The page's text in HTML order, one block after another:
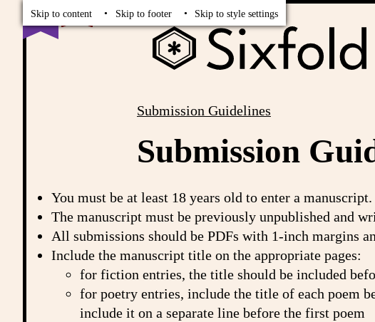
Read Vote
Skip to content Skip to footer Skip to style settings
Breadcrumbs
Submission Guidelines
Submission
You must be at least 18 years old to enter a manuscript.
The manuscript must be previously unpublished and
All submissions should be PDFs with 1-inch margins
Include the manuscript title on the appropriate pages:
for fiction entries, the title should be included
for poetry entries, include the title of each poem
include it on a separate line before the first poem